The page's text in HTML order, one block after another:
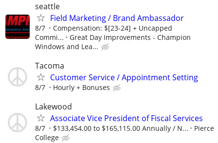
seattle
Field Marketing / Brand Ambassador
8/7
Compensation: $[23-24] + Uncapped
Commi...
Great Day Improvements - Champion
Windows and Lea...
Tacoma
Customer Service / Appointment Setting
8/7 Hourly + Bonuses
Lakewood
Associate Vice President of Fiscal Services
8/7 $133,454.00 to $165,115.00 Annually / N...
Pierce
College